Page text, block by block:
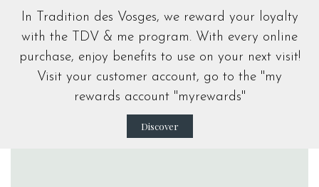
In Tradition des Vosges, we reward your loyalty
with the TDV & me program. With every online
purchase, enjoy benefits to use on your next visit!
Visit your customer account, go to the "my
rewards account "myrewards"
Discover